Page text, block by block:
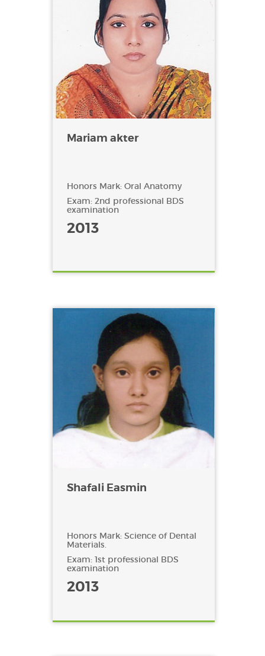
Mariam akter
Honors Mark: Oral Anatomy
Exam: 2nd professional BDS
examination
2013
Shafali Easmin
Honors Mark: Science of Dental
Materials.
Exam: 1st professional BDS
examination
2013